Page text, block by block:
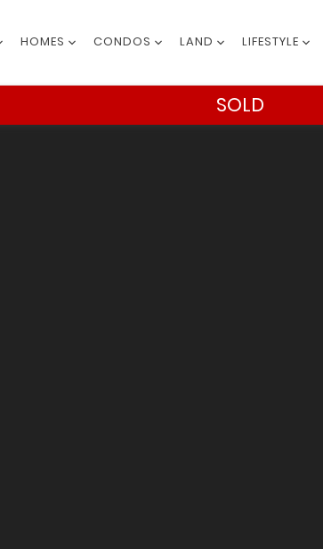
HOMES CONDOS LAND LIFESTYLE
SOLD